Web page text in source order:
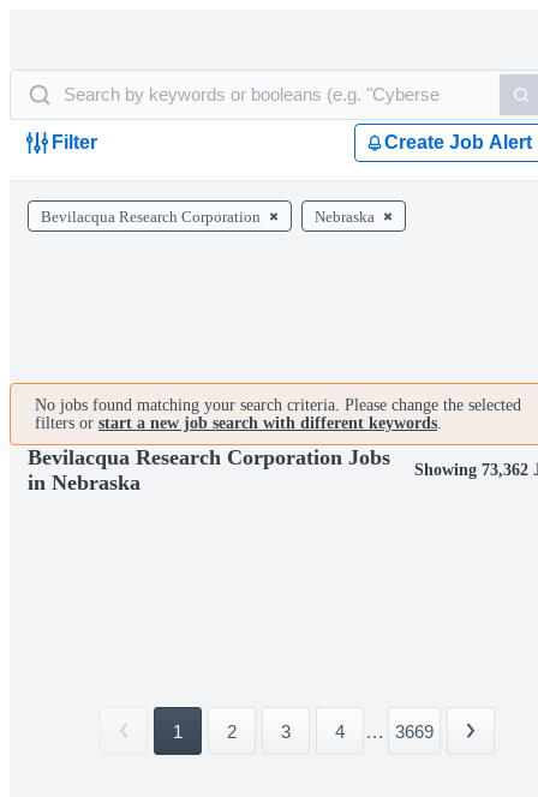
Filter Create Job Alert
Bevilacqua Research Corporation Nebraska
No jobs found matching your search criteria. Please change the selected
filters or start a new job search with different keywords.
Bevilacqua Research Corporation Jobs
in Nebraska
Showing 73,362
1 2 3 4 ... 3669